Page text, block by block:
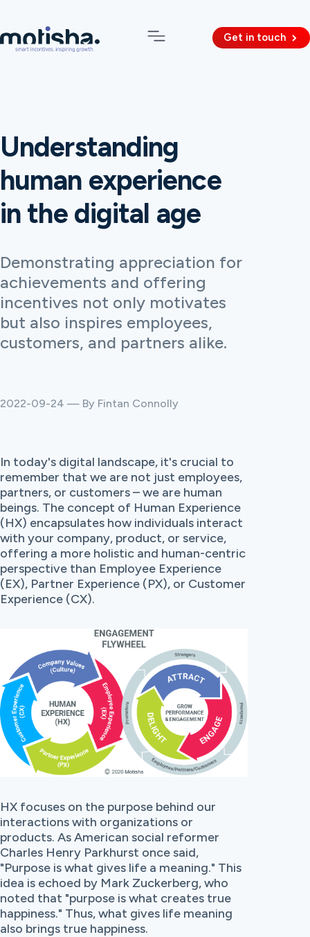
Get in touch
Understanding
human experience
in the digital age
Demonstrating appreciation for
achievements and offering
incentives not only motivates
but also inspires employees,
customers, and partners alike.
2022-09-24 — By Fintan Connolly
In today's digital landscape, it's crucial to
remember that we are not just employees,
partners, or customers – we are human
beings. The concept of Human Experience
(HX) encapsulates how individuals interact
with your company, product, or service,
offering a more holistic and human-centric
perspective than Employee Experience
(EX), Partner Experience (PX), or Customer
Experience (CX).
HX focuses on the purpose behind our
interactions with organizations or
products. As American social reformer
Charles Henry Parkhurst once said,
"Purpose is what gives life a meaning." This
idea is echoed by Mark Zuckerberg, who
noted that "purpose is what creates true
happiness." Thus, what gives life meaning
also brings true happiness.